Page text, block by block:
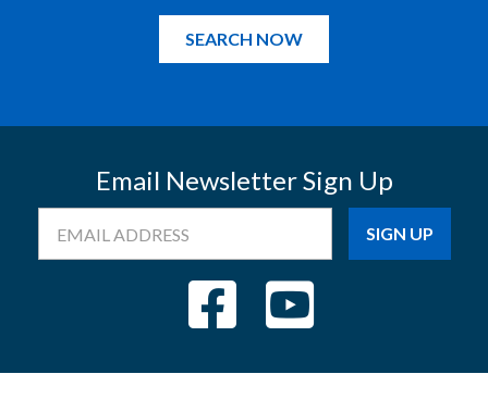
SEARCH NOW
Email Newsletter Sign Up
Address